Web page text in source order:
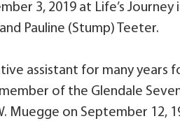
3, 2019 at Life’s
Pauline (Stump) Teeter.
assistant for many years
of the Glendale
Muegge on September 12,